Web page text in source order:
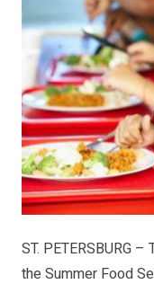
ST. PETERSBURG
the Summer Food